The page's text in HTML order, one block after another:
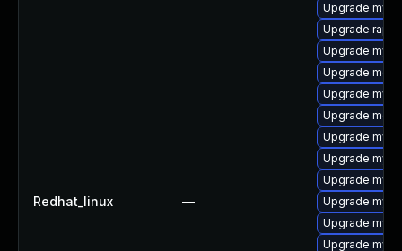
Redhat_linux —
Upgrade
Upgrade
Upgrade
Upgrade
Upgrade
Upgrade
Upgrade
Upgrade
Upgrade
Upgrade
Upgrade
Upgrade